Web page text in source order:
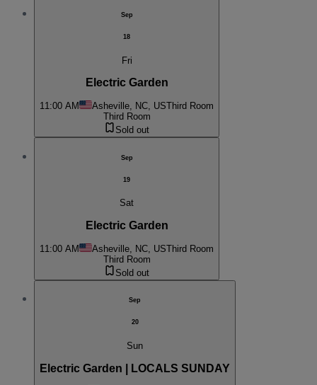
Sep
18
Fri
Electric Garden
11:00 AM Asheville, NC, USThird Room
Third Room
Sold out
Sep
19
Sat
Electric Garden
11:00 AM Asheville, NC, USThird Room
Third Room
Sold out
Sep
20
Sun
Electric Garden | LOCALS SUNDAY